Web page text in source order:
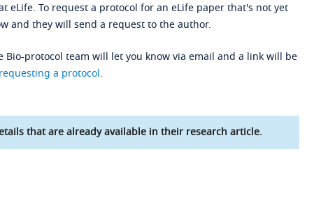
eLife. To request a protocol for an eLife paper that's not yet
and they will send a request to the author.
protocol team will let you know via email and a link will be
a protocol.
that are already available in their research article.